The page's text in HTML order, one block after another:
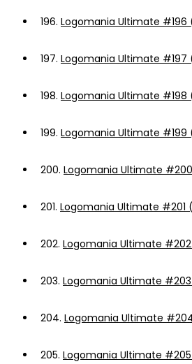
196. Logomania Ultimate #196
197. Logomania Ultimate #197
198. Logomania Ultimate #198
199. Logomania Ultimate #199
200. Logomania Ultimate
201. Logomania Ultimate #201
202. Logomania Ultimate
203. Logomania Ultimate
204. Logomania Ultimate
205. Logomania Ultimate